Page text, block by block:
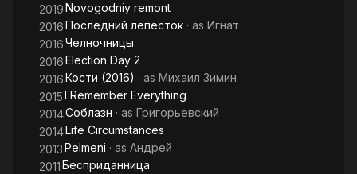
2019Novogodniy remont
2016Последний лепесток · as Игнат
2016Челночницы
2016Election Day 2
2016Кости (2016) · as Михаил Зимин
2015I Remember Everything
2014Соблазн · as Григорьевский
2014Life Circumstances
2013Pelmeni · as Андрей
2011Бесприданница